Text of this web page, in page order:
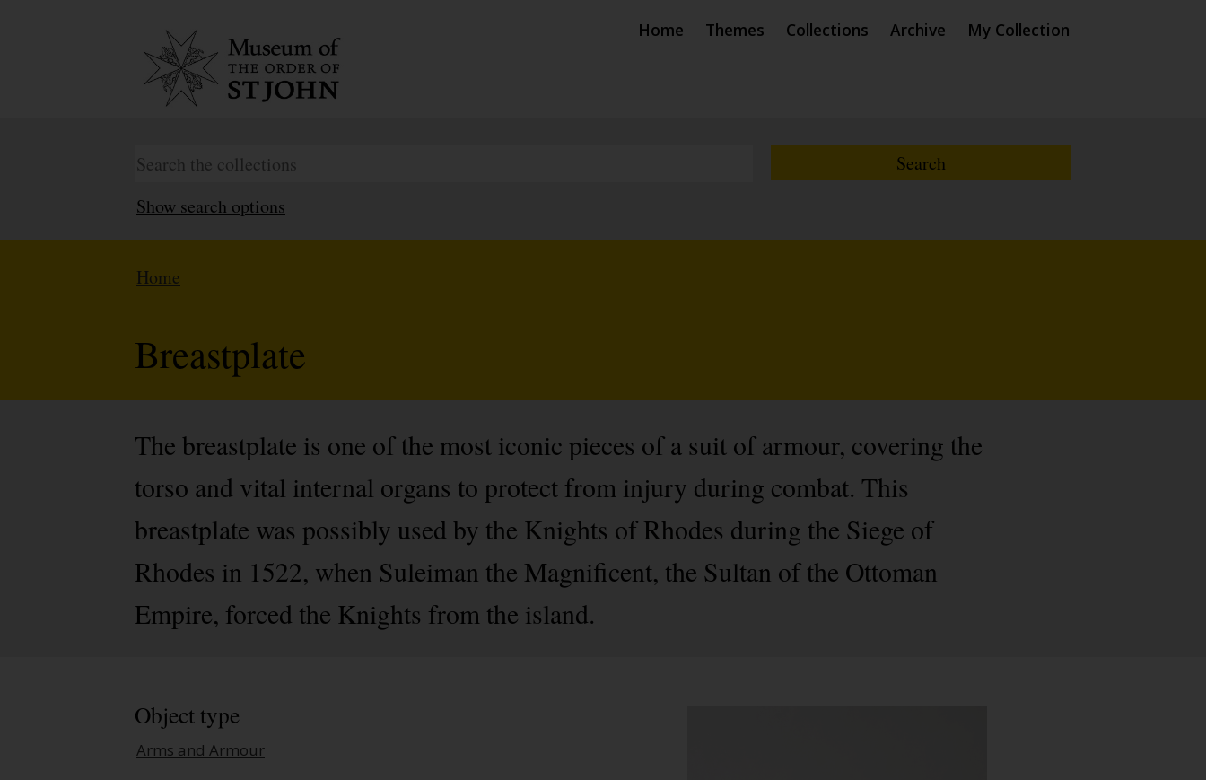
Home Themes Collections Archive My Collection
Show search options
Home
Breastplate
The breastplate is one of the most iconic pieces of a suit of armour, covering the
torso and vital internal organs to protect from injury during combat. This
breastplate was possibly used by the Knights of Rhodes during the Siege of
Rhodes in 1522, when Suleiman the Magnificent, the Sultan of the Ottoman
Empire, forced the Knights from the island.
Object type
Arms and Armour